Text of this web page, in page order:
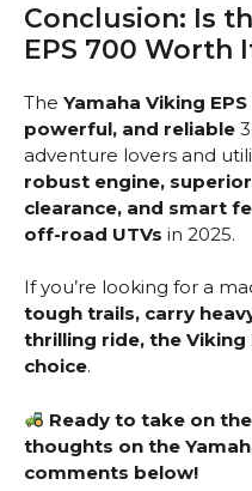
Conclusion: Is
EPS 700 Worth
The Yamaha Viking
powerful, and reliable
adventure lovers and
robust engine,
clearance, and smart
off-road UTVs in 2025.
If you’re looking for a
tough trails, carry
thrilling ride, the Viking
choice.
Ready to take on
thoughts on the
comments below!